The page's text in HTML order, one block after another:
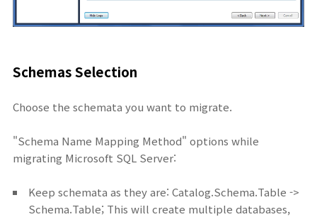
Schemas Selection
Choose the schemata you want to migrate.
"Schema Name Mapping Method" options while
migrating Microsoft SQL Server:
Keep schemata as they are: Catalog.Schema.Table ->
Schema.Table; This will create multiple databases,